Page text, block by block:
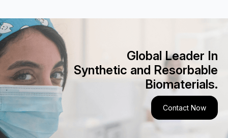
Global Leader In
Synthetic and Resorbable
Biomaterials.
Contact Now